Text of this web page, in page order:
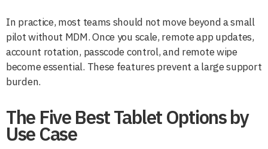
In practice, most teams should not move beyond a small
pilot without MDM. Once you scale, remote app updates,
account rotation, passcode control, and remote wipe
become essential. These features prevent a large support
burden.
The Five Best Tablet Options by
Use Case